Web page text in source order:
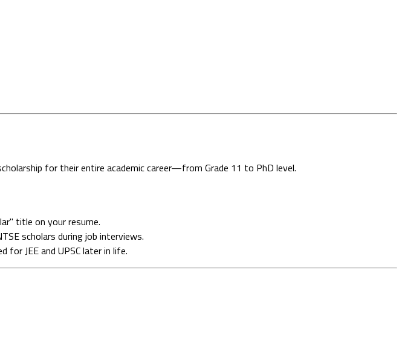
for their entire academic career—from Grade 11 to PhD level.
title on your resume.
scholars during job interviews.
for JEE and UPSC later in life.